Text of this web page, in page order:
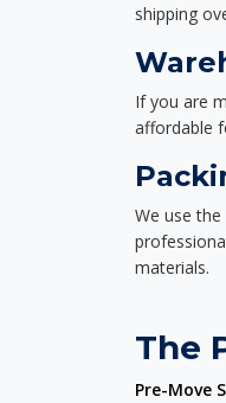
shipping
If you are
affordable
We use
materials.
The
Pre-Move